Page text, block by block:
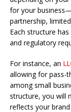
for your
partnership,
Each structure
and regulatory
For instance, an
allowing for pass-
among small
structure, you will
reflects your